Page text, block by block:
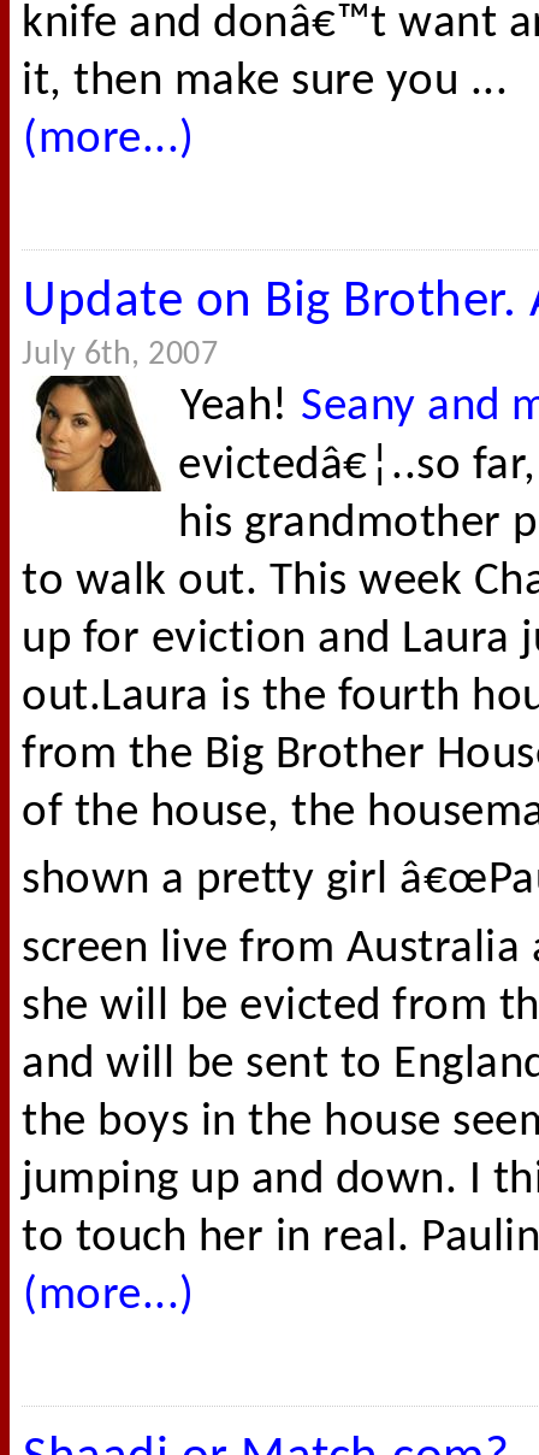
knife and donâ€™t want
it, then make sure you ...
(more...)
Update on Big
July 6th, 2007
Yeah! Seany and
evictedâ€¦..so
his grandmother
to walk out. This week
up for eviction and Laura
out.Laura is the fourth
from the Big Brother
of the house, the
shown a pretty girl
screen live from
she will be evicted from
and will be sent to
the boys in the house
jumping up and down. I
to touch her in real.
(more...)